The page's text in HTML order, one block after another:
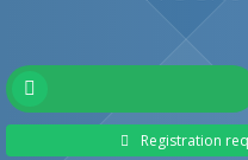
Registration